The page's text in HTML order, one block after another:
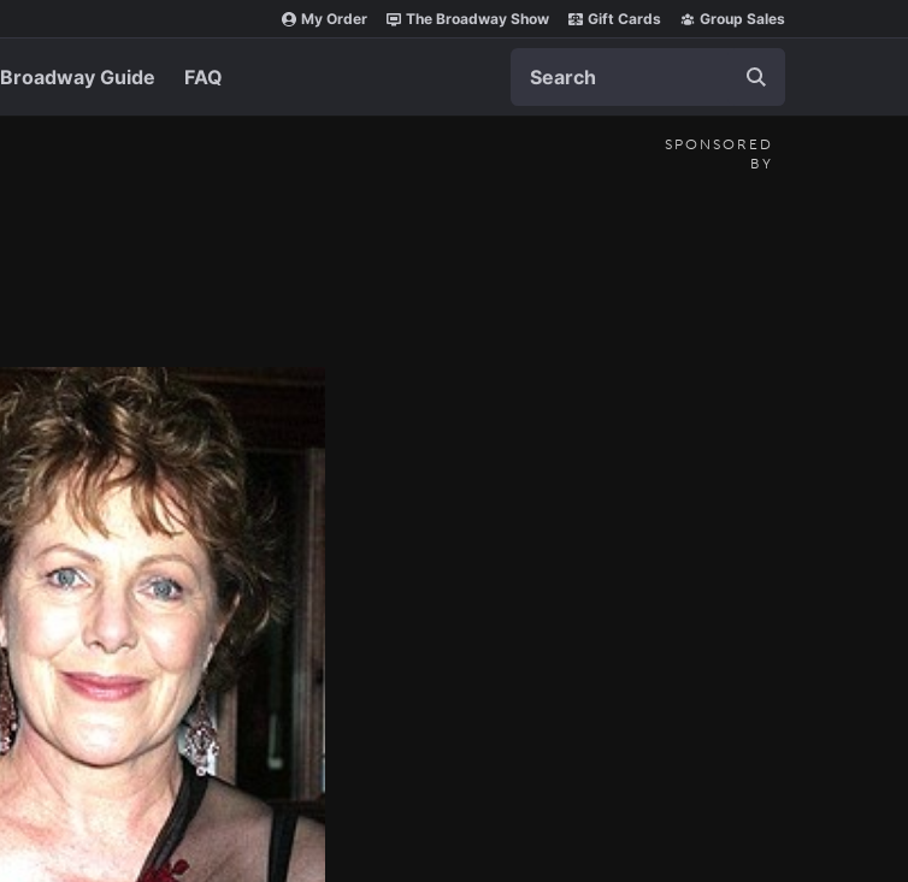
My Order The Broadway Show Gift Cards Group Sales
Broadway Guide FAQ
SPONSORED
BY